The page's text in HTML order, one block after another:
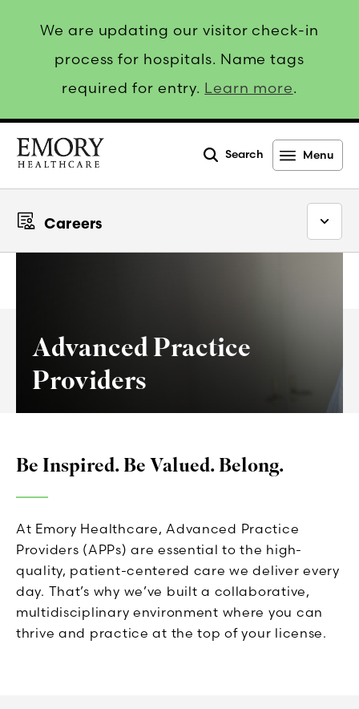
We are updating our visitor check-in
process for hospitals. Name tags
required for entry. Learn more.
Search Menu
Careers
Advanced Practice
Providers
Be Inspired. Be Valued. Belong.
At Emory Healthcare, Advanced Practice
Providers (APPs) are essential to the high-
quality, patient-centered care we deliver every
day. That’s why we’ve built a collaborative,
multidisciplinary environment where you can
thrive and practice at the top of your license.